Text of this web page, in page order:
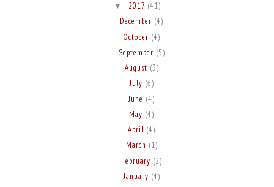
▼ 2017 (41)
December (4)
October (4)
September (5)
August (3)
July (6)
June (4)
May (4)
April (4)
March (1)
February (2)
January (4)